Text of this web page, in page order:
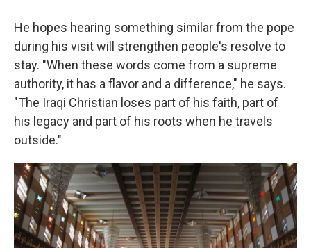
He hopes hearing something similar from the pope
during his visit will strengthen people's resolve to
stay. "When these words come from a supreme
authority, it has a flavor and a difference," he says.
"The Iraqi Christian loses part of his faith, part of
his legacy and part of his roots when he travels
outside."